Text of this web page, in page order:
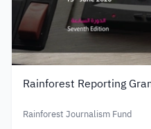
Rainforest Reporting
Rainforest Journalism Fund